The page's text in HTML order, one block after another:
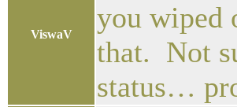
ViswaV
you wiped
that. Not
status…